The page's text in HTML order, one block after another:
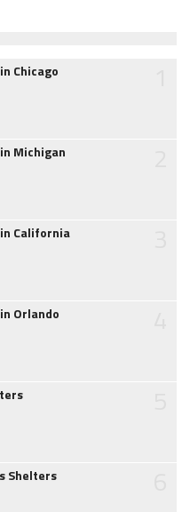
Chicago
Michigan
California
Orlando
Shelters